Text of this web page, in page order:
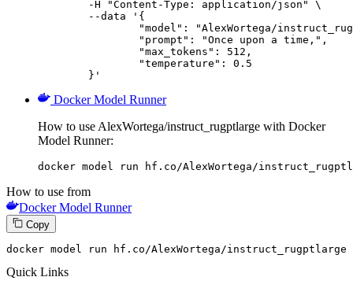
	}'
Docker Model Runner
How to use AlexWortega/instruct_rugptlarge with Docker
Model Runner:
docker model run hf.co/AlexWortega/
How to use from
Docker Model Runner
Copy
docker model run hf.co /AlexWortega/i nstruct_rugptlarge
Quick Links